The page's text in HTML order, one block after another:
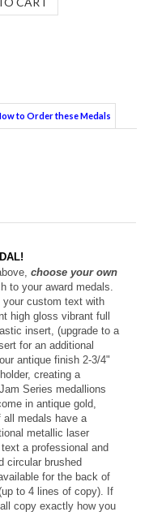
choose your own
to your award medals.
your custom text with
high gloss vibrant full
insert, (upgrade to a
for an additional
antique finish 2-3/4"
creating a
Series medallions
in antique gold,
medals have a
metallic laser
a professional and
circular brushed
for the back of